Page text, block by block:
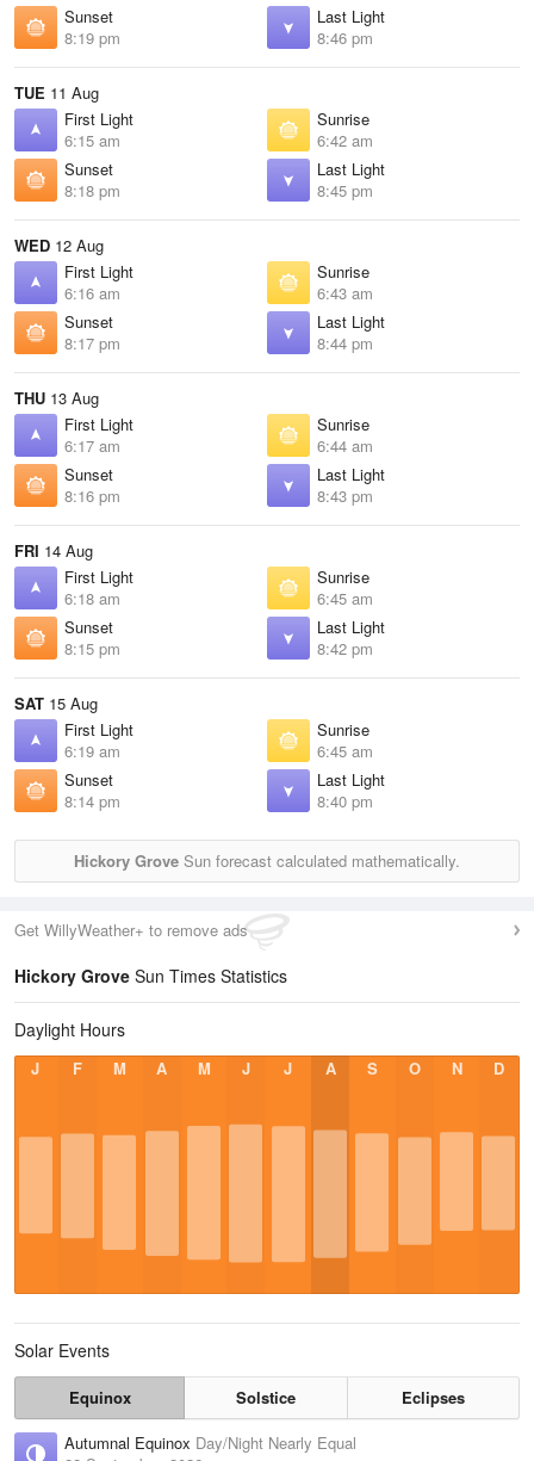
Sunset
8:19 pm
Last Light
8:46 pm
TUE 11 Aug
First Light
6:15 am
Sunrise
6:42 am
Sunset
8:18 pm
Last Light
8:45 pm
WED 12 Aug
First Light
6:16 am
Sunrise
6:43 am
Sunset
8:17 pm
Last Light
8:44 pm
THU 13 Aug
First Light
6:17 am
Sunrise
6:44 am
Sunset
8:16 pm
Last Light
8:43 pm
FRI 14 Aug
First Light
6:18 am
Sunrise
6:45 am
Sunset
8:15 pm
Last Light
8:42 pm
SAT 15 Aug
First Light
6:19 am
Sunrise
6:45 am
Sunset
8:14 pm
Last Light
8:40 pm
Hickory Grove Sun forecast calculated mathematically.
Get WillyWeather+ to remove ads
Hickory Grove Sun Times Statistics
Daylight Hours
J F M A M J J A S O N D
Solar Events
Equinox Solstice
Eclipses
Autumnal Equinox Day/Night Nearly Equal